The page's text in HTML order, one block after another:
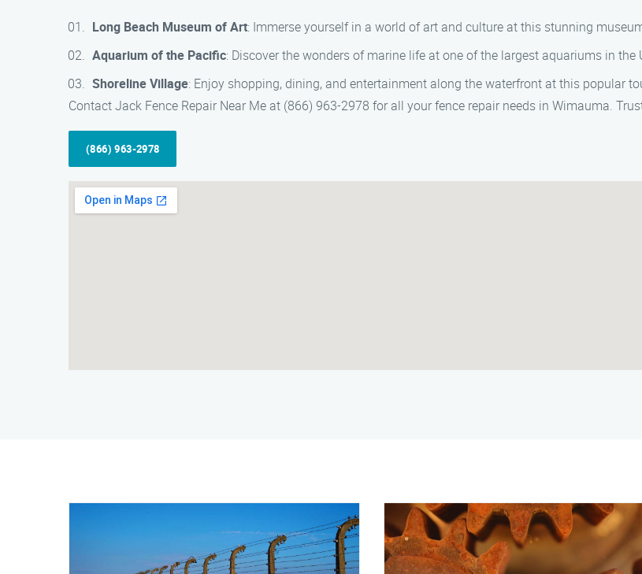
Long Beach Museum of Art: Immerse yourself in a world of art and culture at this stunning
Aquarium of the Pacific: Discover the wonders of marine life at one of the largest aquariums in the
Shoreline Village: Enjoy shopping, dining, and entertainment along the waterfront at this popular
Contact Jack Fence Repair Near Me at (866) 963-2978 for all your fence repair needs in Wimauma.
(866) 963-2978